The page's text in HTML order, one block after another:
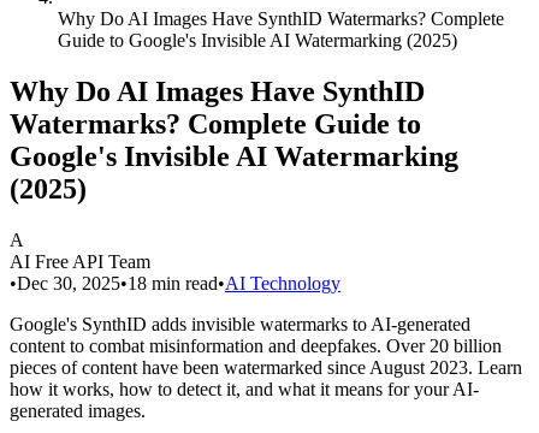
Why Do AI Images Have SynthID Watermarks? Complete
Guide to Google's Invisible AI Watermarking (2025)
Why Do AI Images Have SynthID
Watermarks? Complete Guide to
Google's Invisible AI Watermarking
(2025)
A
AI Free API Team
•Dec 30, 2025•18 min read•AI Technology
Google's SynthID adds invisible watermarks to AI-generated
content to combat misinformation and deepfakes. Over 20 billion
pieces of content have been watermarked since August 2023. Learn
how it works, how to detect it, and what it means for your AI-
generated images.